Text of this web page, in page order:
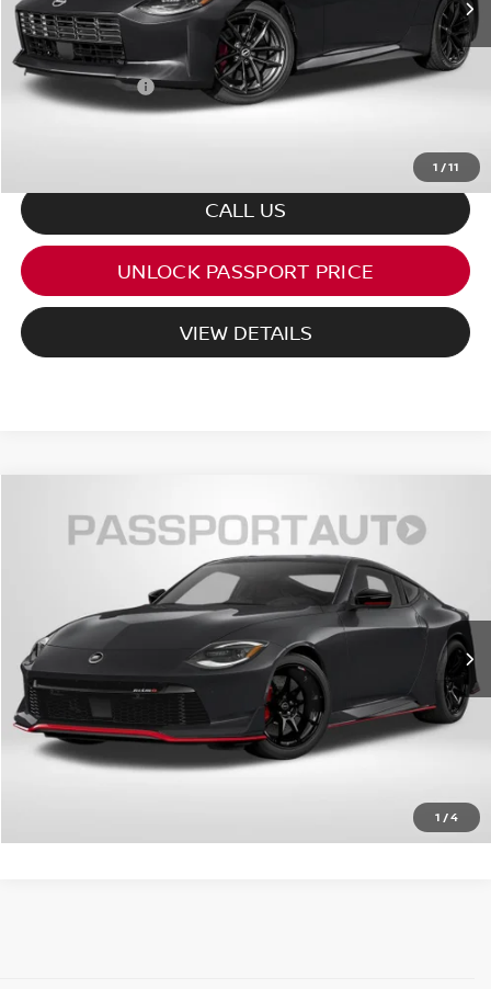
1 /11
PASSPORT PRICE: $53,827
Processing Charge: +$995
Total Sales Price:
CALL US
UNLOCK PASSPORT PRICE
VIEW DETAILS
1 /4
NISSAN ZNISMO
Ext.
PASSPORT PRICE: Call For Price
CALL US
UNLOCK PASSPORT PRICE